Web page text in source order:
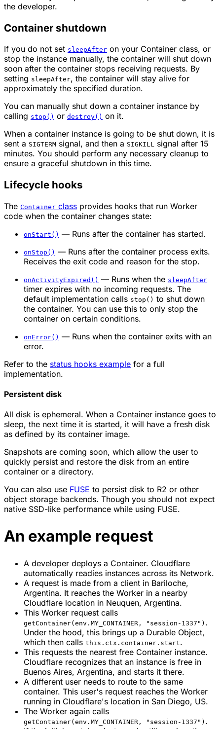
the developer.
Container shutdown
If you do not set sleepAfter on your Container class, or
stop the instance manually, the container will shut down
soon after the container stops receiving requests. By
setting sleepAfter, the container will stay alive for
approximately the specified duration.
You can manually shut down a container instance by
calling stop() or destroy() on it.
When a container instance is going to be shut down, it is
sent a SIGTERM signal, and then a SIGKILL signal after 15
minutes. You should perform any necessary cleanup to
ensure a graceful shutdown in this time.
Lifecycle hooks
The Container class provides hooks that run Worker
code when the container changes state:
onStart() — Runs after the container has started.
onStop() — Runs after the container process exits.
Receives the exit code and reason for the stop.
onActivityExpired() — Runs when the sleepAfter
timer expires with no incoming requests. The
default implementation calls stop() to shut down
the container. You can use this to only stop the
container on certain conditions.
onError() — Runs when the container exits with an
error.
Refer to the status hooks example for a full
implementation.
Persistent disk
All disk is ephemeral. When a Container instance goes to
sleep, the next time it is started, it will have a fresh disk
as defined by its container image.
Snapshots are coming soon, which allow the user to
quickly persist and restore the disk from an entire
container or a directory.
You can also use FUSE to persist disk to R2 or other
object storage backends. Though you should not expect
native SSD-like performance while using FUSE.
An example request
A developer deploys a Container. Cloudflare
automatically readies instances across its Network.
A request is made from a client in Bariloche,
Argentina. It reaches the Worker in a nearby
Cloudflare location in Neuquen, Argentina.
This Worker request calls
getContainer(env.MY_CONTAINER, "session-1337") .
Under the hood, this brings up a Durable Object,
which then calls this.ctx.container.start.
This requests the nearest free Container instance.
Cloudflare recognizes that an instance is free in
Buenos Aires, Argentina, and starts it there.
A different user needs to route to the same
container. This user's request reaches the Worker
running in Cloudflare's location in San Diego, US.
The Worker again calls
getContainer(env.MY_CONTAINER, "session-1337") .